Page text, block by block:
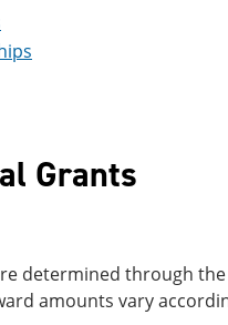
Grants
determined through
amounts vary